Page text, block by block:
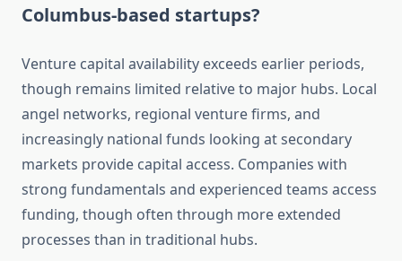
Columbus-based startups?
Venture capital availability exceeds earlier periods,
though remains limited relative to major hubs. Local
angel networks, regional venture firms, and
increasingly national funds looking at secondary
markets provide capital access. Companies with
strong fundamentals and experienced teams access
funding, though often through more extended
processes than in traditional hubs.